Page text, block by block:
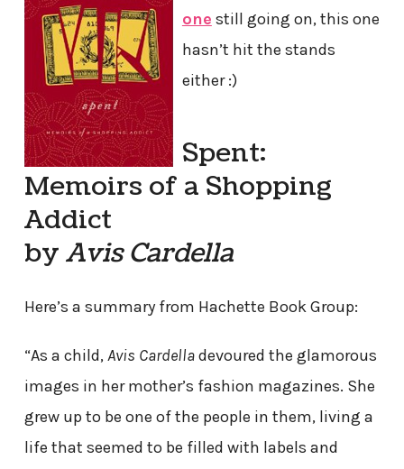
one still going on, this one
hasn’t hit the stands
either :)
Spent:
Memoirs of a Shopping
Addict
by Avis Cardella
Here’s a summary from Hachette Book Group:
“As a child,Avis Cardelladevoured the glamorous
images in her mother’s fashion magazines. She
grew up to be one of the people in them, living a
life that seemed to be filled with labels and